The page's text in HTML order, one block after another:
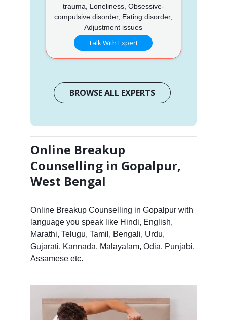
trauma, Loneliness, Obsessive-
compulsive disorder, Eating disorder,
Adjustment issues
Talk With Expert
BROWSE ALL EXPERTS
Online Breakup
Counselling in Gopalpur,
West Bengal
Online Breakup Counselling in Gopalpur with
language you speak like Hindi, English,
Marathi, Telugu, Tamil, Bengali, Urdu,
Gujarati, Kannada, Malayalam, Odia, Punjabi,
Assamese etc.